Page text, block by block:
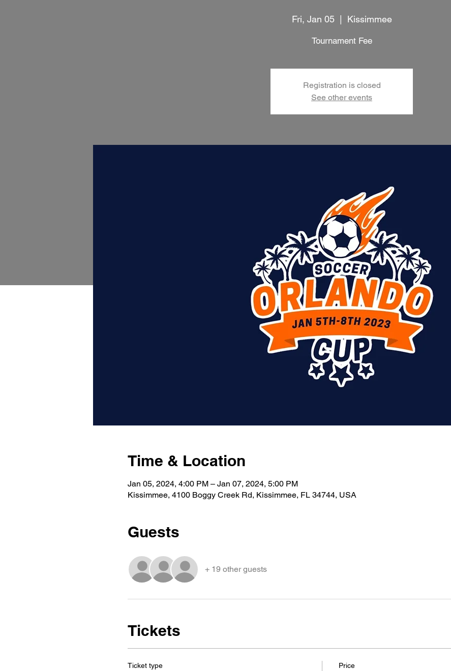
Fri, Jan 05
  |
Kissimmee
Tournament Fee
Registration is closed
See other events
Time & Location
Jan 05, 2024, 4:00 PM – Jan 07, 2024, 5:00 PM
Kissimmee, 4100 Boggy Creek Rd, Kissimmee, FL 34744, USA
Guests
+ 19 other guests
Tickets
Ticket type Price